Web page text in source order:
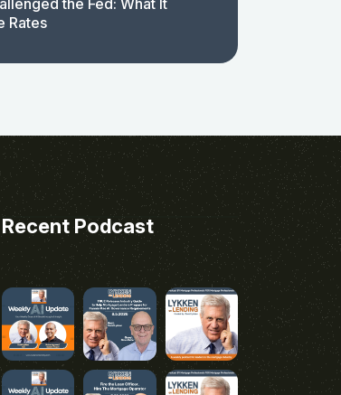
the Fed: What It
Rates
Recent Podcast